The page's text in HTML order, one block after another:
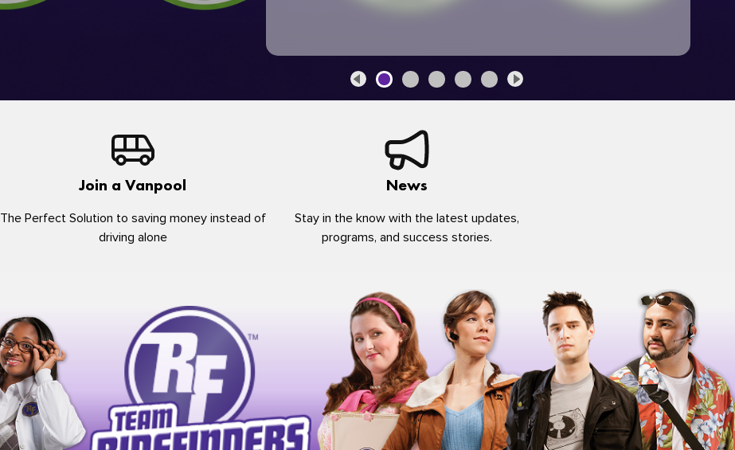
Join a Vanpool
The Perfect Solution to saving money instead of
driving alone
News
Stay in the know with the latest updates,
programs, and success stories.